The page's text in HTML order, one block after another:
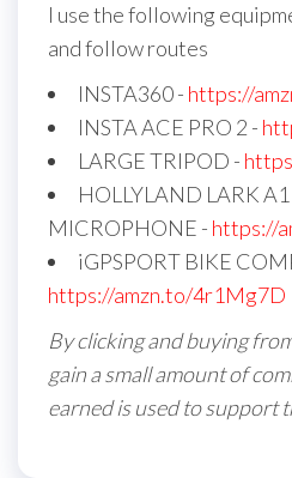
I use the following
and follow routes
INSTA360 - https://
INSTA ACE PRO 2 -
LARGE TRIPOD -
HOLLYLAND LARK
MICROPHONE - https://
iGPSPORT BIKE
https://amzn.to/4r1Mg7D
By clicking and buying
gain a small amount of
earned is used to support